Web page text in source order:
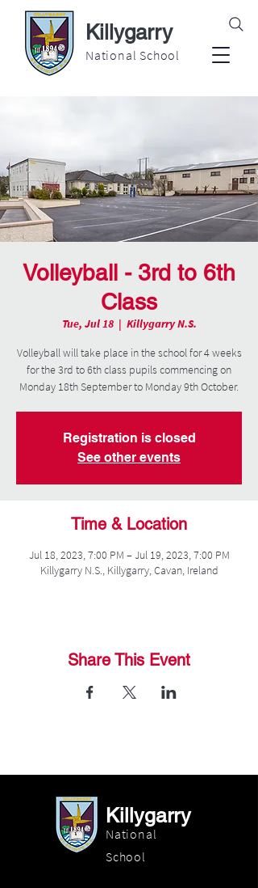
Killygarry
National School
Volleyball - 3rd to 6th
Class
Tue, Jul 18
  |
Killygarry N.S.
Volleyball will take place in the school for 4 weeks
for the 3rd to 6th class pupils commencing on
Monday 18th September to Monday 9th October.
Registration is closed
See other events
Time & Location
Jul 18, 2023, 7:00 PM – Jul 19, 2023, 7:00 PM
Killygarry N.S., Killygarry, Cavan, Ireland
Share This Event
Killygarry
National
School